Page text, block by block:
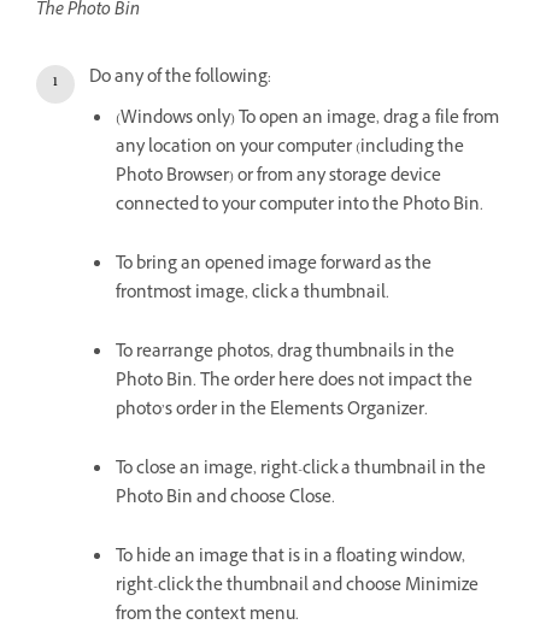
The Photo Bin
Do any of the following:
(Windows only) To open an image, drag a file from
any location on your computer (including the
Photo Browser) or from any storage device
connected to your computer into the Photo Bin.
To bring an opened image forward as the
frontmost image, click a thumbnail.
To rearrange photos, drag thumbnails in the
Photo Bin. The order here does not impact the
photo’s order in the Elements Organizer.
To close an image, right-click a thumbnail in the
Photo Bin and choose Close.
To hide an image that is in a floating window,
right-click the thumbnail and choose Minimize
from the context menu.